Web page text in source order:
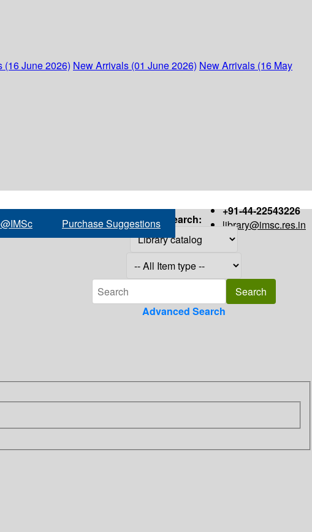
(16 June 2026) New Arrivals (01 June 2026) New Arrivals (16 May
+91-44-22543226
library@imsc.res.in
Purchase Suggestions Search:
Advanced Search